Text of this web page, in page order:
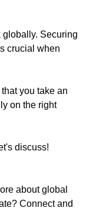
Securing
crucial when
you take an
on the right
discuss!
about global
Connect and